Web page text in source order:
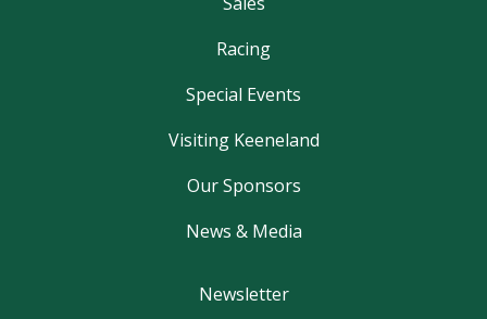
Racing
Special Events
Visiting Keeneland
Our Sponsors
News & Media
Newsletter